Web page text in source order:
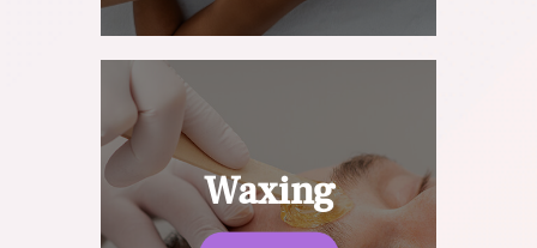
Waxing